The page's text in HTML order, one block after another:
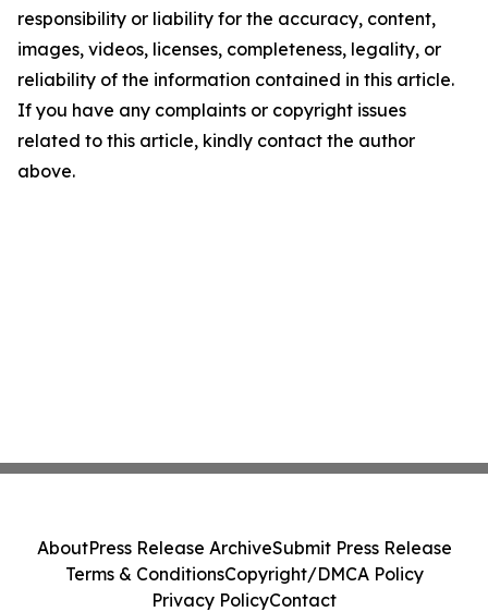
responsibility or liability for the accuracy, content,
images, videos, licenses, completeness, legality, or
reliability of the information contained in this article.
If you have any complaints or copyright issues
related to this article, kindly contact the author
above.
AboutPress Release ArchiveSubmit Press Release
Terms & ConditionsCopyright/DMCA Policy
Privacy PolicyContact